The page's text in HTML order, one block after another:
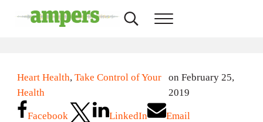
Search...Menu
Heart Health, Take Control of Your
Health
on February 25,
2019
Facebook
LinkedIn Email